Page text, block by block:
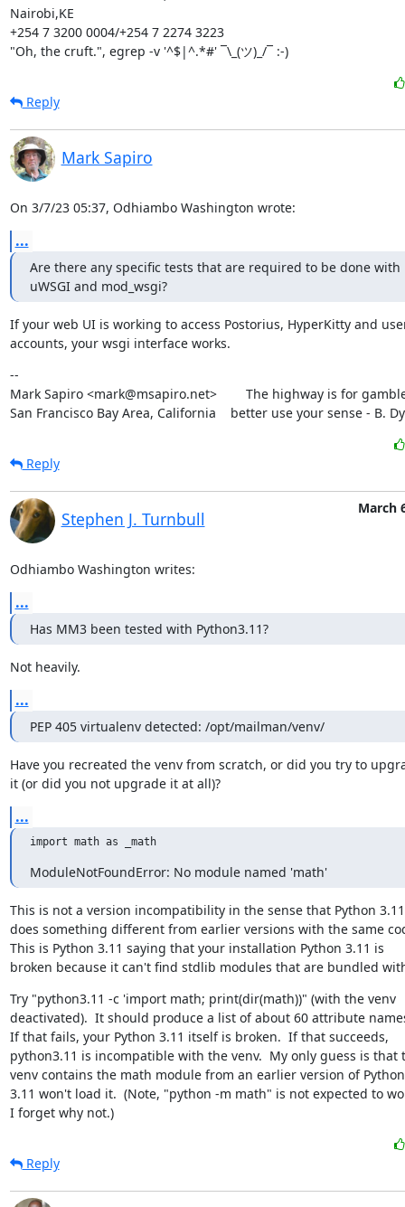
Nairobi,KE
+254 7 3200 0004/+254 7 2274 3223
"Oh, the cruft.", egrep -v '^$|^.*#' ¯\_(ツ)_/¯ :-)
Reply
Mark Sapiro
On 3/7/23 05:37, Odhiambo Washington wrote:
...
Are there any specific tests that are required to be done with
uWSGI and mod_wsgi?
If your web UI is working to access Postorius, HyperKitty and
accounts, your wsgi interface works.
--
Mark Sapiro <mark@msapiro.net>        The highway is for
San Francisco Bay Area, California    better use your sense - B.
Reply
Stephen J. Turnbull
March
Odhiambo Washington writes:
...
Has MM3 been tested with Python3.11?
Not heavily.
...
PEP 405 virtualenv detected: /opt/mailman/venv/
Have you recreated the venv from scratch, or did you try to
it (or did you not upgrade it at all)?
...
import math as _math
ModuleNotFoundError: No module named 'math'
This is not a version incompatibility in the sense that Python 3.11
does something different from earlier versions with the same
This is Python 3.11 saying that your installation Python 3.11 is
broken because it can't find stdlib modules that are bundled
Try "python3.11 -c 'import math; print(dir(math))" (with the venv
deactivated).  It should produce a list of about 60 attribute
If that fails, your Python 3.11 itself is broken.  If that succeeds,
python3.11 is incompatible with the venv.  My only guess is that
venv contains the math module from an earlier version of
3.11 won't load it.  (Note, "python -m math" is not expected to
I forget why not.)
Reply